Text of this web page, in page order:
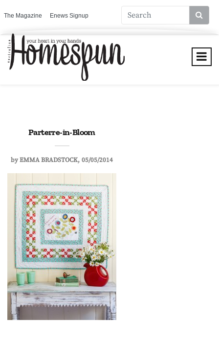
The Magazine Enews Signup
Parterre-in-Bloom
byEMMA BRADSTOCK 05/05/2014